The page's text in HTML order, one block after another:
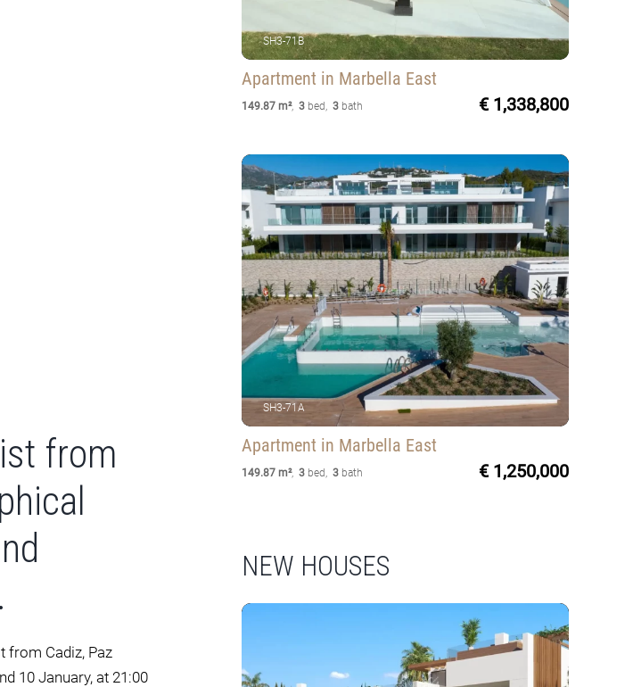
from
from Cadiz, Paz
10 January, at 21:00
SH3-71B
Apartment in Marbella East
149.87 m²,3 bed ,3 bath € 1,338,800
SH3-71A
Apartment in Marbella East
149.87 m²,3 bed ,3 bath € 1,250,000
NEW HOUSES